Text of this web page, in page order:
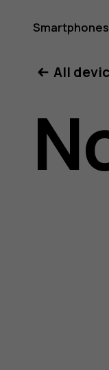
8.1
Smartphones
All